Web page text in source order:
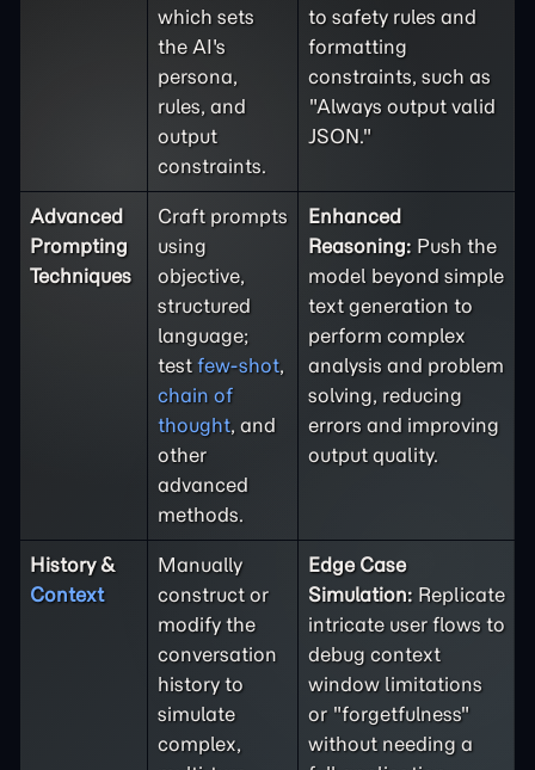
which sets
the AI's
persona,
rules, and
output
constraints.
to safety rules and
formatting
constraints, such as
"Always output valid
JSON."
Advanced
Prompting
Techniques
Craft prompts
using
objective,
structured
language;
test few-shot,
chain of
thought, and
other
advanced
methods.
Enhanced
Reasoning: Push the
model beyond simple
text generation to
perform complex
analysis and problem
solving, reducing
errors and improving
output quality.
History &
Context
Manually
construct or
modify the
conversation
history to
simulate
complex,
Edge Case
Simulation: Replicate
intricate user flows to
debug context
window limitations
or "forgetfulness"
without needing a